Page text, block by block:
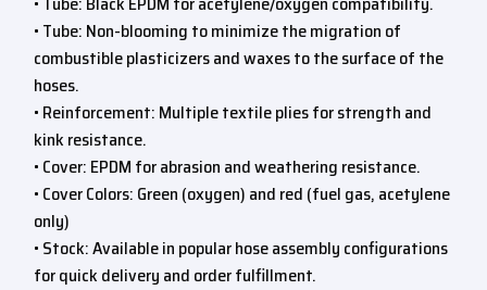
• Tube: Non-blooming to minimize the migration of
combustible plasticizers and waxes to the surface of the
hoses.
• Reinforcement: Multiple textile plies for strength and
kink resistance.
• Cover: EPDM for abrasion and weathering resistance.
• Cover Colors: Green (oxygen) and red (fuel gas, acetylene
only)
• Stock: Available in popular hose assembly configurations
for quick delivery and order fulfillment.